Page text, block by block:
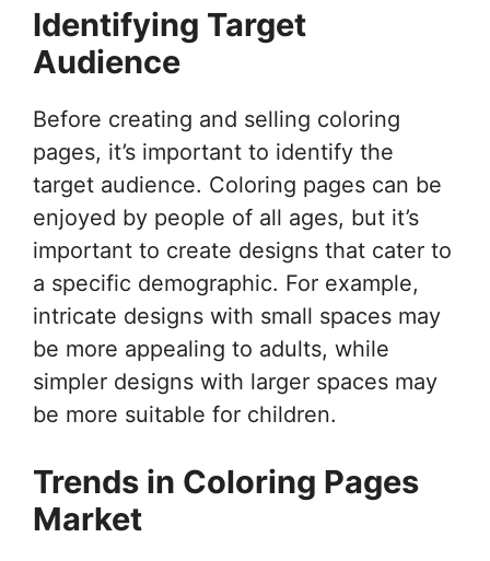
Identifying Target
Audience
Before creating and selling coloring
pages, it’s important to identify the
target audience. Coloring pages can be
enjoyed by people of all ages, but it’s
important to create designs that cater to
a specific demographic. For example,
intricate designs with small spaces may
be more appealing to adults, while
simpler designs with larger spaces may
be more suitable for children.
Trends in Coloring Pages
Market